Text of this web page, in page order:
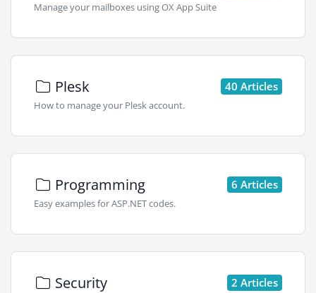
Manage your mailboxes using OX App Suite
40 Articles
Plesk
How to manage your Plesk account.
6 Articles
Programming
Easy examples for ASP.NET codes.
2 Articles
Security